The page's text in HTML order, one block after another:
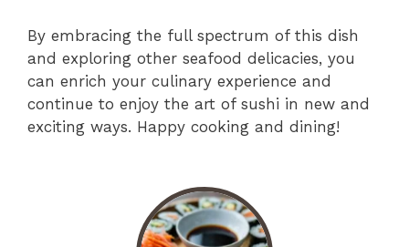
By embracing the full spectrum of this dish
and exploring other seafood delicacies, you
can enrich your culinary experience and
continue to enjoy the art of sushi in new and
exciting ways. Happy cooking and dining!